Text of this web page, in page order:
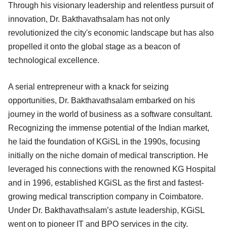
Through his visionary leadership and relentless pursuit of
innovation, Dr. Bakthavathsalam has not only
revolutionized the city's economic landscape but has also
propelled it onto the global stage as a beacon of
technological excellence.
A serial entrepreneur with a knack for seizing
opportunities, Dr. Bakthavathsalam embarked on his
journey in the world of business as a software consultant.
Recognizing the immense potential of the Indian market,
he laid the foundation of KGiSL in the 1990s, focusing
initially on the niche domain of medical transcription. He
leveraged his connections with the renowned KG Hospital
and in 1996, established KGiSL as the first and fastest-
growing medical transcription company in Coimbatore.
Under Dr. Bakthavathsalam’s astute leadership, KGiSL
went on to pioneer IT and BPO services in the city.